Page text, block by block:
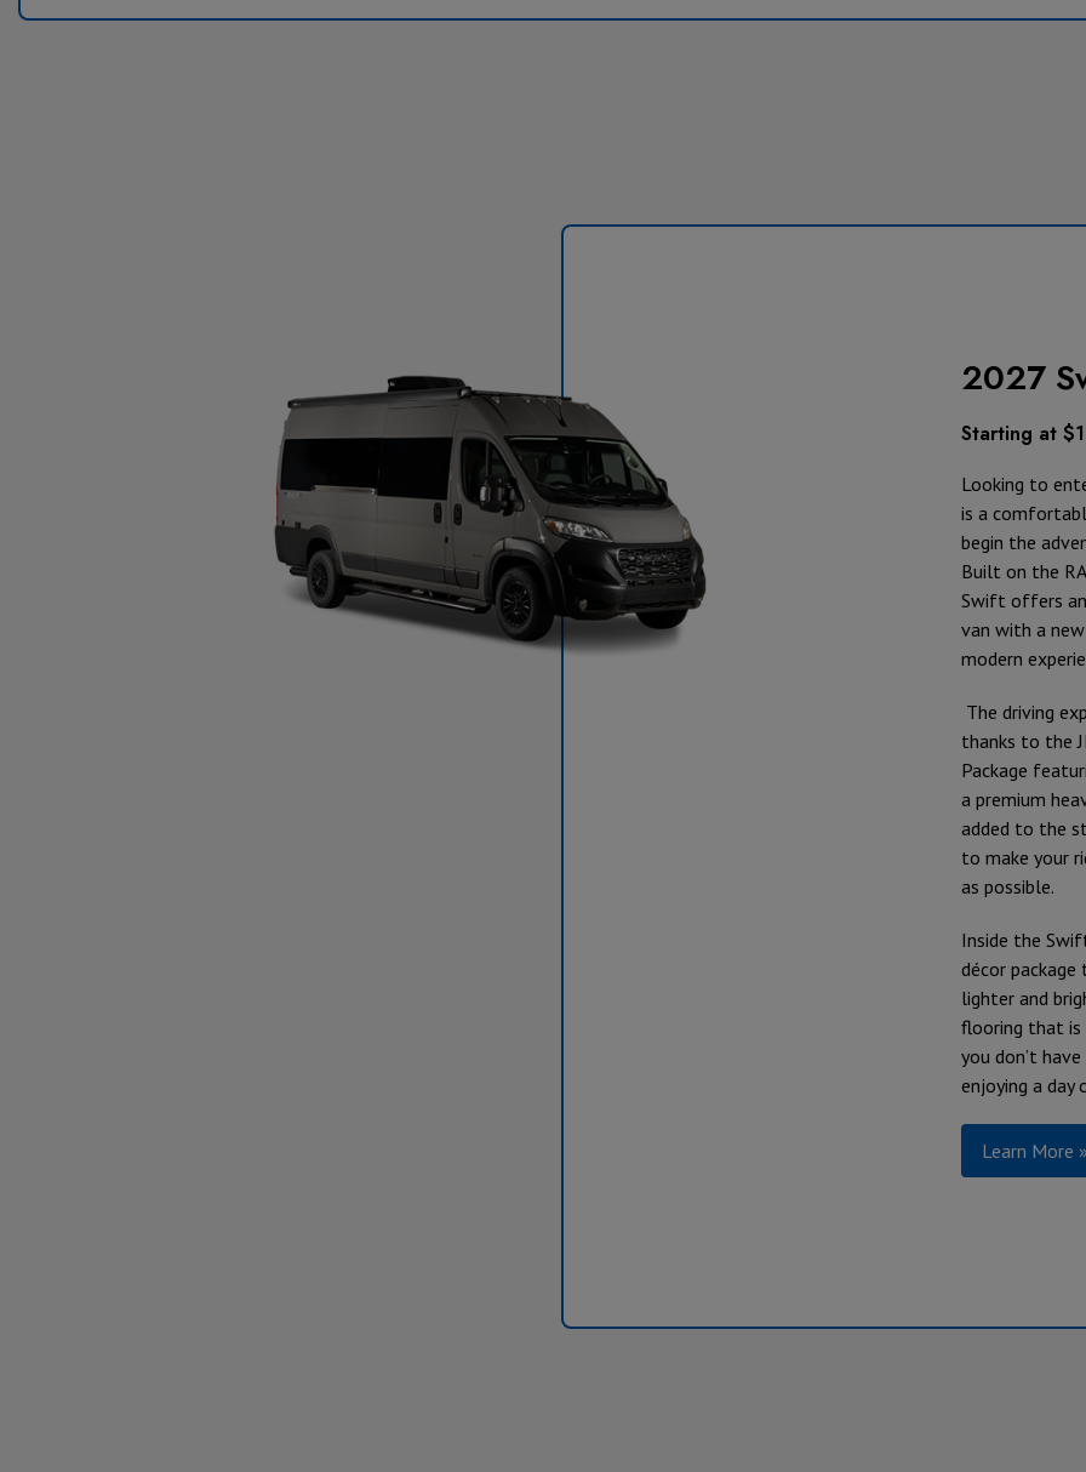
2027
Starting at
Looking to
is a
begin the
Built on the
Swift offers an
van with a
modern
The driving
thanks to the
Package
a premium
added to the
to make your
as possible.
Inside the
décor
lighter and
flooring that is
you don’t
enjoying a day
Learn More